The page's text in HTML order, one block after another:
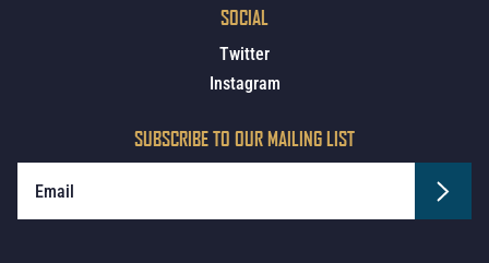
SOCIAL
Twitter
Instagram
SUBSCRIBE TO OUR MAILING LIST